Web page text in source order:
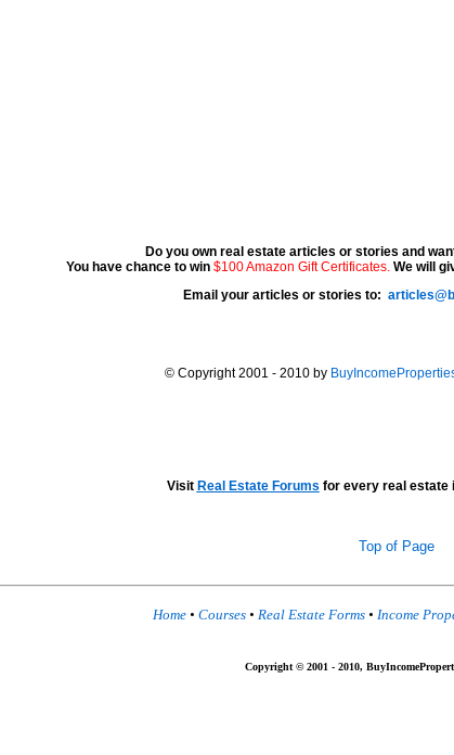
Do you own real estate articles or stories and
You have chance to win $100 Amazon Gift Certificates. We will
Email your articles or stories to:
© Copyright 2001 - 2010 by
Visit Real Estate Forums for every real estate
Top of Page
Home • Courses • Real Estate Forms • Income
Copyright © 2001 - 2010,